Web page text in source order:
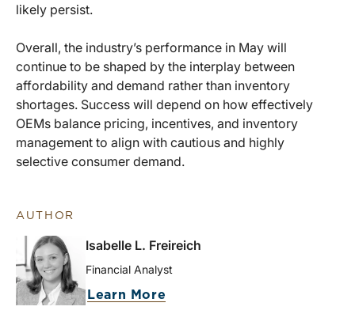
likely persist.
Overall, the industry’s performance in May will
continue to be shaped by the interplay between
affordability and demand rather than inventory
shortages. Success will depend on how effectively
OEMs balance pricing, incentives, and inventory
management to align with cautious and highly
selective consumer demand.
AUTHOR
Isabelle L. Freireich
Financial Analyst
Learn More